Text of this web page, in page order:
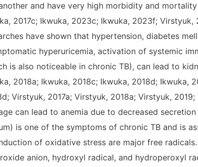
and have very high morbidity and
2017c; Ikwuka, 2023c; Ikwuka, 2023f;
have shown that hypertension, diabetes
hyperuricemia, activation of systemic
is also noticeable in chronic TB), can lead to
2018a; Ikwuka, 2018c; Ikwuka, 2018d; Ikwuka,
Virstyuk, 2017a; Virstyuk, 2018a; Virstyuk,
can lead to anemia due to decreased
is one of the symptoms of chronic TB and is
of oxidative stress are major free
anion, hydroxyl radical, and hydroperoxyl